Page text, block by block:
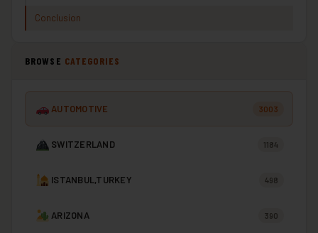
Conclusion
BROWSE CATEGORIES
AUTOMOTIVE 3003
SWITZERLAND 1184
ISTANBUL,TURKEY 498
ARIZONA 390